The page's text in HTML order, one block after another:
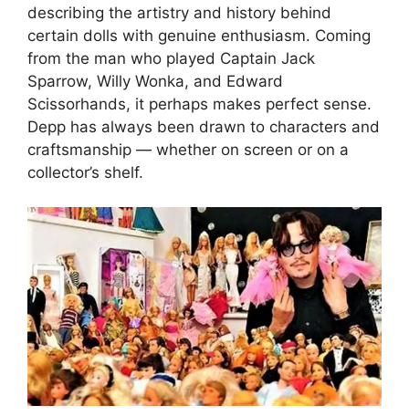
describing the artistry and history behind
certain dolls with genuine enthusiasm. Coming
from the man who played Captain Jack
Sparrow, Willy Wonka, and Edward
Scissorhands, it perhaps makes perfect sense.
Depp has always been drawn to characters and
craftsmanship — whether on screen or on a
collector’s shelf.